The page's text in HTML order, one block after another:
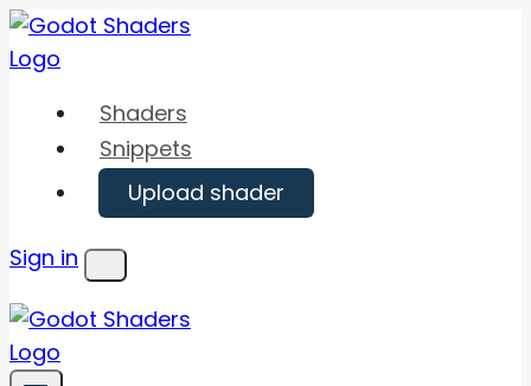
Skip
to
Shaders
Snippets
Upload shader
Sign in
Menu